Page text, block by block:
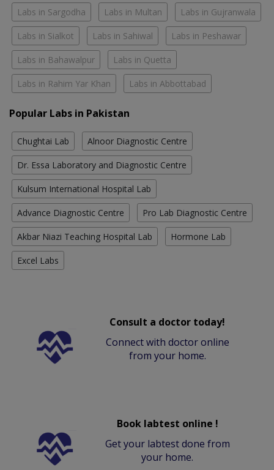
Labs in Sargodha Labs in Multan Labs in Gujranwala
Labs in Sialkot Labs in Sahiwal Labs in Peshawar
Labs in Bahawalpur Labs in Quetta
Labs in Rahim Yar Khan Labs in Abbottabad
Popular Labs in Pakistan
Chughtai Lab Alnoor Diagnostic Centre
Dr. Essa Laboratory and Diagnostic Centre
Kulsum International Hospital Lab
Advance Diagnostic Centre Pro Lab Diagnostic Centre
Akbar Niazi Teaching Hospital Lab Hormone Lab
Excel Labs
Consult a doctor today!
Connect with doctor online
from your home.
Book labtest online !
Get your labtest done from
your home.